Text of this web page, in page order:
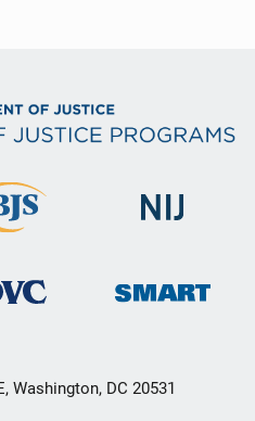
Washington, DC 20531